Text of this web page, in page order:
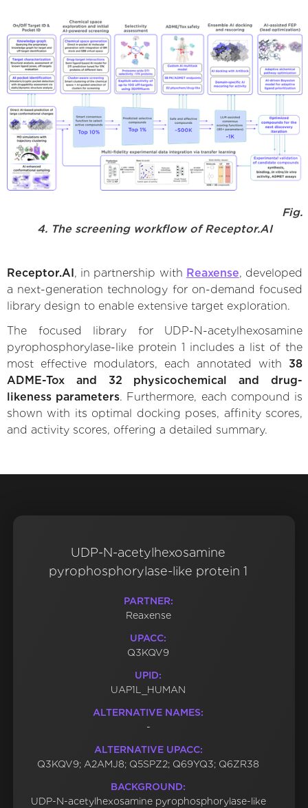
Fig.
4. The screening workflow of Receptor.AI
Receptor.AI , in partnership with Reaxense, developed
a next-generation technology for on-demand focused
library design to enable extensive target exploration.
The focused library for UDP-N-acetylhexosamine
pyrophosphorylase-like protein 1 includes a list of the
most effective modulators, each annotated with 38
ADME-Tox and 32 physicochemical and drug-
likeness parameters. Furthermore, each compound is
shown with its optimal docking poses, affinity scores,
and activity scores, offering a detailed summary.
UDP-N-acetylhexosamine
pyrophosphorylase-like protein 1
PARTNER:
Reaxense
UPACC:
Q3KQV9
UPID:
UAP1L_HUMAN
ALTERNATIVE NAMES:
-
ALTERNATIVE UPACC:
Q3KQV9; A2AMJ8; Q5SPZ2; Q69YQ3; Q6ZR38
BACKGROUND:
UDP-N-acetylhexosamine pyrophosphorylase-like